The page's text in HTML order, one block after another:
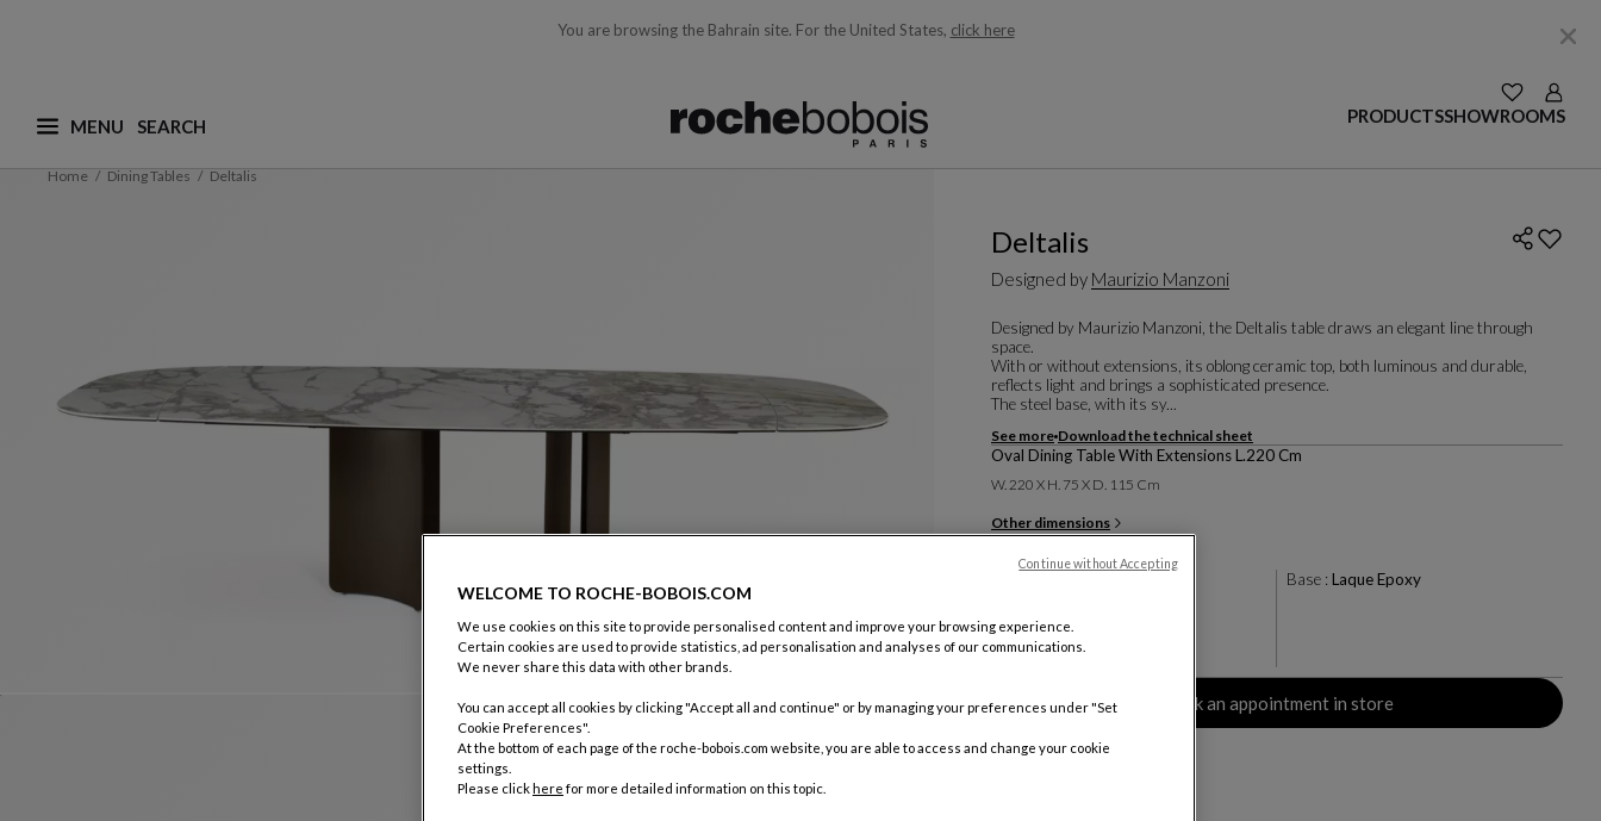
You are browsing the Bahrain site. For the United States, click here
MENU
What are you looking for ? (suggestions are available below and will update as you type)
SEE YOUR
Login
PRODUCTSSHOWROOMS
Home Dining Tables Deltalis
Deltalis
Designed by Maurizio Manzoni
Designed by Maurizio Manzoni, the Deltalis table draws an elegant line through
space.
With or without extensions, its oblong ceramic top, both luminous and durable,
reflects light and brings a sophisticated presence.
The steel base, with its sy...
See more Download the technical sheet
Oval Dining Table With Extensions L.220 Cm
W. 220 X H. 75 X D. 115 Cm
Other dimensions
Base : Laque Epoxy
Book an appointment in store
WELCOME TO ROCHE-BOBOIS.COM
We use cookies on this site to provide personalised content and improve your browsing experience.
Certain cookies are used to provide statistics, ad personalisation and analyses of our communications.
We never share this data with other brands.
You can accept all cookies by clicking "Accept all and continue" or by managing your preferences under "Set
Cookie Preferences".
At the bottom of each page of the roche-bobois.com website, you are able to access and change your cookie
settings.
Please clickhere for more detailed information on this topic.
Continue without Accepting